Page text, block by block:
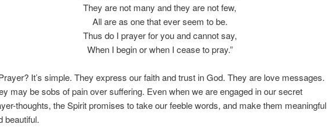
They are not many and they are not few,
All are as one that ever seem to be.
Thus do I prayer for you and cannot say,
When I begin or when I cease to pray.”
It’s simple. They express our faith and trust in God. They are love messages.
may be sobs of pain over suffering. Even when we are engaged in our secret
thoughts, the Spirit promises to take our feeble words, and make them meaningful
beautiful.